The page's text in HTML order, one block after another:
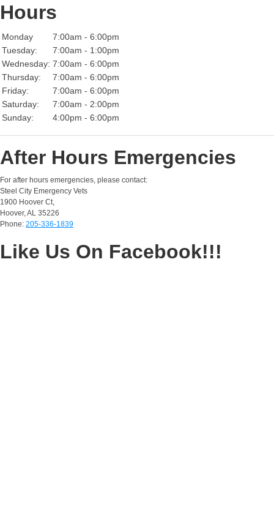
Hours
Monday
7:00am - 6:00pm
Tuesday:
7:00am - 1:00pm
Wednesday: 7:00am - 6:00pm
Thursday:
7:00am - 6:00pm
Friday:
7:00am - 6:00pm
Saturday:
7:00am - 2:00pm
Sunday:
4:00pm - 6:00pm
After Hours Emergencies
For after hours emergencies, please contact:
Steel City Emergency Vets
1900 Hoover Ct,
Hoover, AL 35226
Phone: 205-336-1839
Like Us On Facebook!!!